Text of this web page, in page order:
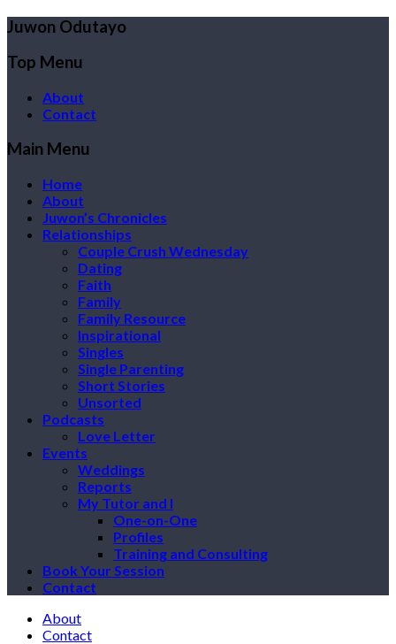
Juwon Odutayo
Top Menu
About
Contact
Main Menu
Home
About
Juwon’s Chronicles
Relationships
Couple Crush Wednesday
Dating
Faith
Family
Family Resource
Inspirational
Singles
Single Parenting
Short Stories
Unsorted
Podcasts
Love Letter
Events
Weddings
Reports
My Tutor and I
One-on-One
Profiles
Training and Consulting
Book Your Session
Contact
About
Contact